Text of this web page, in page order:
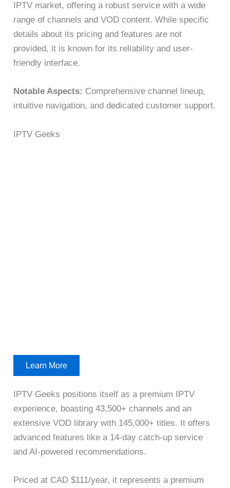
IPTV market, offering a robust service with a wide
range of channels and VOD content. While specific
details about its pricing and features are not
provided, it is known for its reliability and user-
friendly interface.
Notable Aspects: Comprehensive channel lineup,
intuitive navigation, and dedicated customer support.
IPTV Geeks
Learn More
IPTV Geeks positions itself as a premium IPTV
experience, boasting 43,500+ channels and an
extensive VOD library with 145,000+ titles. It offers
advanced features like a 14-day catch-up service
and AI-powered recommendations.
Priced at CAD $111/year, it represents a premium